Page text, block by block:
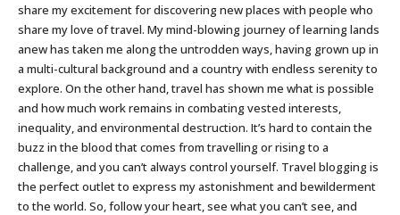
share my excitement for discovering new places with people who
share my love of travel. My mind-blowing journey of learning lands
anew has taken me along the untrodden ways, having grown up in
a multi-cultural background and a country with endless serenity to
explore. On the other hand, travel has shown me what is possible
and how much work remains in combating vested interests,
inequality, and environmental destruction. It’s hard to contain the
buzz in the blood that comes from travelling or rising to a
challenge, and you can’t always control yourself. Travel blogging is
the perfect outlet to express my astonishment and bewilderment
to the world. So, follow your heart, see what you can’t see, and